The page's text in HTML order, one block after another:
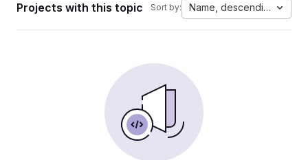
Projects with this topic Sort by: Name, descending